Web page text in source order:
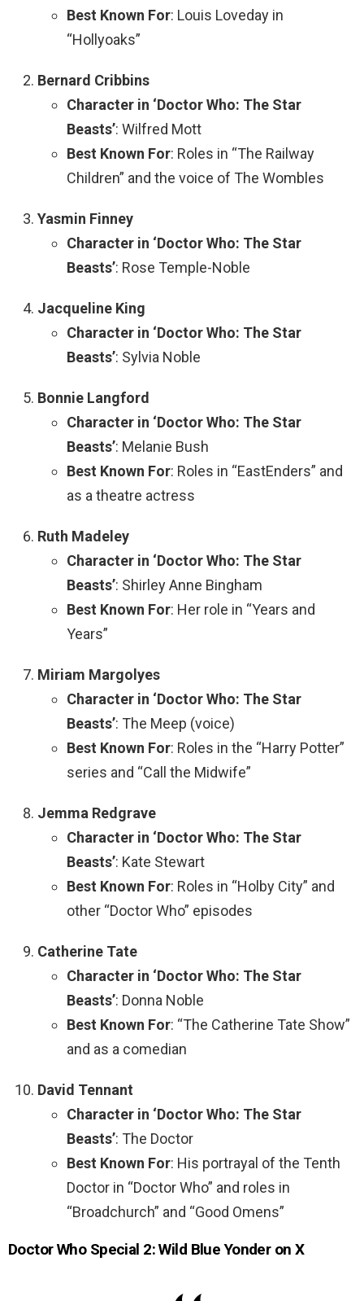
Best Known For: Louis Loveday in
“Hollyoaks”
Bernard Cribbins
Character in ‘Doctor Who: The Star
Beasts’: Wilfred Mott
Best Known For: Roles in “The Railway
Children” and the voice of The Wombles
Yasmin Finney
Character in ‘Doctor Who: The Star
Beasts’: Rose Temple-Noble
Jacqueline King
Character in ‘Doctor Who: The Star
Beasts’: Sylvia Noble
Bonnie Langford
Character in ‘Doctor Who: The Star
Beasts’: Melanie Bush
Best Known For: Roles in “EastEnders” and
as a theatre actress
Ruth Madeley
Character in ‘Doctor Who: The Star
Beasts’: Shirley Anne Bingham
Best Known For: Her role in “Years and
Years”
Miriam Margolyes
Character in ‘Doctor Who: The Star
Beasts’: The Meep (voice)
Best Known For: Roles in the “Harry Potter”
series and “Call the Midwife”
Jemma Redgrave
Character in ‘Doctor Who: The Star
Beasts’: Kate Stewart
Best Known For: Roles in “Holby City” and
other “Doctor Who” episodes
Catherine Tate
Character in ‘Doctor Who: The Star
Beasts’: Donna Noble
Best Known For: “The Catherine Tate Show”
and as a comedian
David Tennant
Character in ‘Doctor Who: The Star
Beasts’: The Doctor
Best Known For: His portrayal of the Tenth
Doctor in “Doctor Who” and roles in
“Broadchurch” and “Good Omens”
Doctor Who Special 2: Wild Blue Yonder on X